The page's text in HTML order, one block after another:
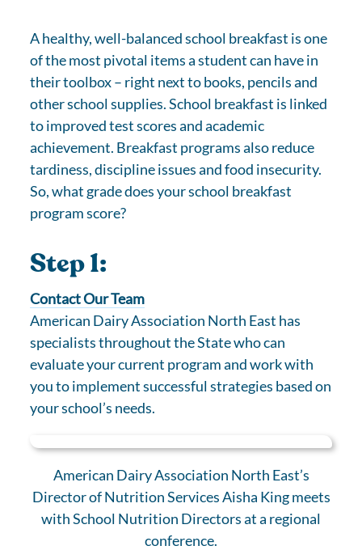
A healthy, well-balanced school breakfast is one
of the most pivotal items a student can have in
their toolbox – right next to books, pencils and
other school supplies. School breakfast is linked
to improved test scores and academic
achievement. Breakfast programs also reduce
tardiness, discipline issues and food insecurity.
So, what grade does your school breakfast
program score?
Step 1:
Contact Our Team
American Dairy Association North East has
specialists throughout the State who can
evaluate your current program and work with
you to implement successful strategies based on
your school’s needs.
American Dairy Association North East’s
Director of Nutrition Services Aisha King meets
with School Nutrition Directors at a regional
conference.